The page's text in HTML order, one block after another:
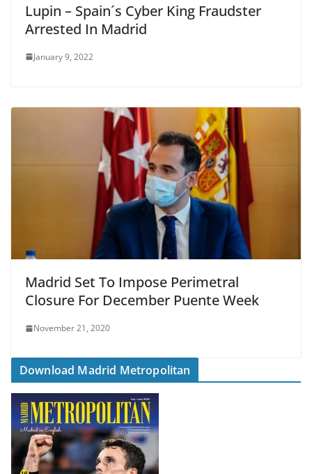
Lupin – Spain´s Cyber King Fraudster
Arrested In Madrid
January 9, 2022
Madrid Set To Impose Perimetral
Closure For December Puente Week
November 21, 2020
Download Madrid Metropolitan